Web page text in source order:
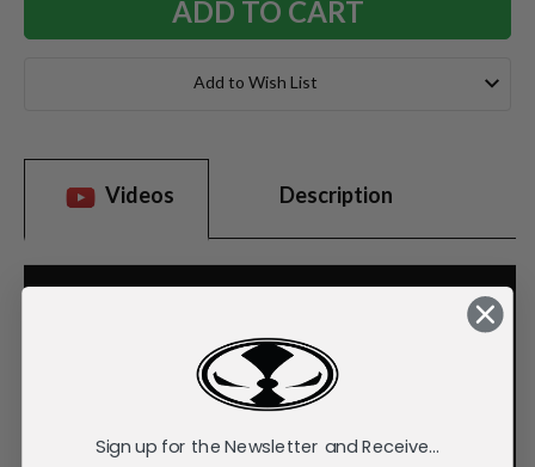
Add to Wish List
Videos Description
Sign up for the Newsletter and Receive...